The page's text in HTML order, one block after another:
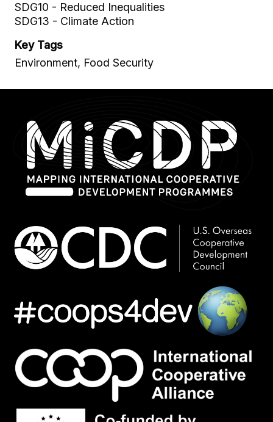
SDG10 - Reduced Inequalities
SDG13 - Climate Action
Key Tags
Environment, Food Security